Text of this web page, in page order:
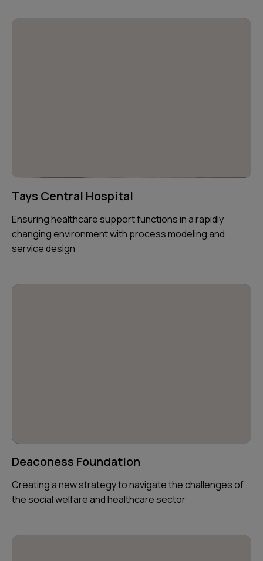
Tays Central Hospital
Ensuring healthcare support functions in a rapidly
changing environment with process modeling and
service design
Deaconess Foundation
Creating a new strategy to navigate the challenges of
the social welfare and healthcare sector